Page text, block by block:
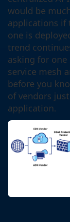
would be
applications if
one is
trend
asking for
service mesh
before you
of vendors
application.